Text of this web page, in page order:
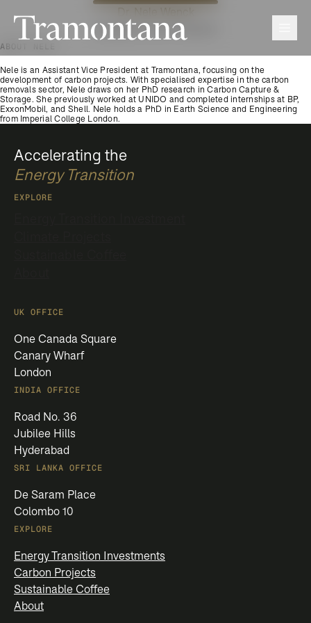
Tramontana
Dr. Nele Wenck
Assistant Vice President
ABOUT NELE
Nele is an Assistant Vice President at Tramontana, focusing on the
development of carbon projects. With specialised expertise in the carbon
removals sector, Nele draws on her PhD research in Carbon Capture &
Storage. She previously worked at UNIDO and completed internships at BP,
ExxonMobil, and Shell. Nele holds a PhD in Earth Science and Engineering
from Imperial College London.
Accelerating the
Energy Transition
EXPLORE
UK OFFICE
One Canada Square
Canary Wharf
London
INDIA OFFICE
Road No. 36
Jubilee Hills
Hyderabad
SRI LANKA OFFICE
De Saram Place
Colombo 10
EXPLORE
Energy Transition Investments
Carbon Projects
Sustainable Coffee
About